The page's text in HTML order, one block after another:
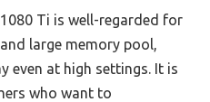
1080 Ti is well-regarded for
large memory pool,
even at high settings. It is
who want to